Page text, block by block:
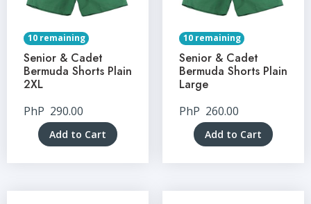
10 remaining
Senior & Cadet
Bermuda Shorts Plain
2XL
PhP 290.00
Add to Cart
10 remaining
Senior & Cadet
Bermuda Shorts Plain
Large
PhP 260.00
Add to Cart